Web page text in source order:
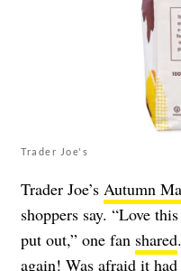
Trader Joe's
Trader Joe’s Autumn
shoppers say. “Love
put out,” one fan shared
again! Was afraid it